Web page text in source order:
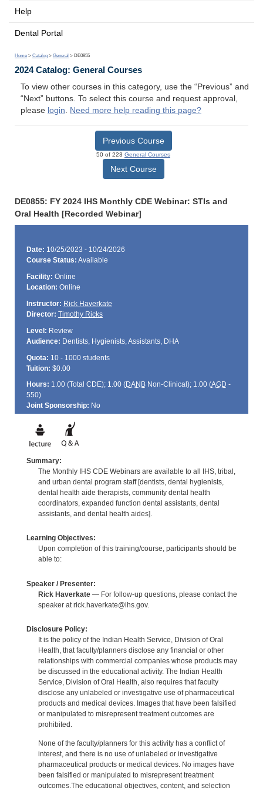
Help
Dental Portal
Home > Catalog > General > DE0855
2024 Catalog: General Courses
To view other courses in this category, use the “Previous” and
“Next” buttons. To select this course and request approval,
please login. Need more help reading this page?
Previous Course
50 of 223 General Courses
Next Course
DE0855: FY 2024 IHS Monthly CDE Webinar: STIs and
Oral Health [Recorded Webinar]
Date: 10/25/2023 - 10/24/2026
Course Status: Available
Facility: Online
Location: Online
Instructor: Rick Haverkate
Director: Timothy Ricks
Level: Review
Audience: Dentists, Hygienists, Assistants, DHA
Quota: 10 - 1000 students
Tuition: $0.00
Hours: 1.00 (Total CDE); 1.00 (DANBNon-Clinical); 1.00 (AGD -
550)
Joint Sponsorship: No
Summary:
The Monthly IHS CDE Webinars are available to all IHS, tribal,
and urban dental program staff [dentists, dental hygienists,
dental health aide therapists, community dental health
coordinators, expanded function dental assistants, dental
assistants, and dental health aides].
Learning Objectives:
Upon completion of this training/course, participants should be
able to:
Speaker / Presenter:
Rick Haverkate— For follow-up questions, please contact the
speaker at rick.haverkate@ihs.gov.
Disclosure Policy:
It is the policy of the Indian Health Service, Division of Oral
Health, that faculty/planners disclose any financial or other
relationships with commercial companies whose products may
be discussed in the educational activity. The Indian Health
Service, Division of Oral Health, also requires that faculty
disclose any unlabeled or investigative use of pharmaceutical
products and medical devices. Images that have been falsified
or manipulated to misrepresent treatment outcomes are
prohibited.
None of the faculty/planners for this activity has a conflict of
interest, and there is no use of unlabeled or investigative
pharmaceutical products or medical devices. No images have
been falsified or manipulated to misrepresent treatment
outcomes.The educational objectives, content, and selection